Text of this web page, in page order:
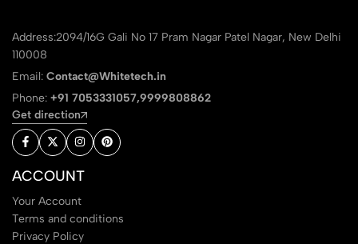
Address:2094/16G Gali No 17 Pram Nagar Patel Nagar, New Delhi
110008
Email: Contact@Whitetech.in
Phone: +91 7053331057,9999808862
Get direction
ACCOUNT
Your Account
Terms and conditions
Privacy Policy